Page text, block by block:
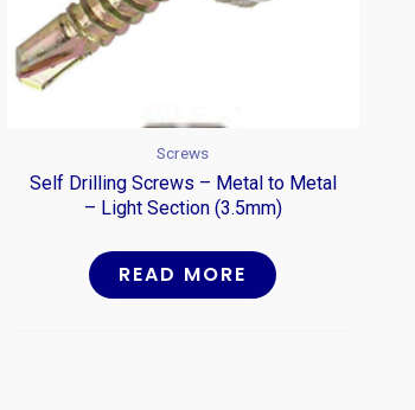
Screws
Self Drilling Screws – Metal to Metal
– Light Section (3.5mm)
READ MORE